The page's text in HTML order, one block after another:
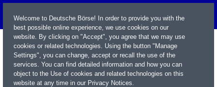
Welcome to Deutsche Börse! In order to provide you with the
best possible online experience, we use cookies on our
website. By clicking on "Accept", you agree that we may use
cookies or related technologies. Using the button "Manage
Settings", you can change, accept or recall the use of the
services. You can find detailed information and how you can
object to the Use of cookies and related technologies on this
website at any time in our Privacy Notices.